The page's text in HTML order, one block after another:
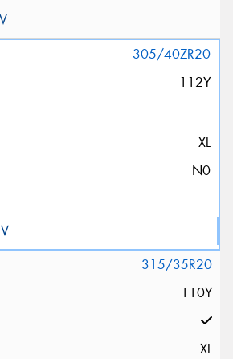
305/40ZR20
112Y
XL
N0
315/35R20
110Y
XL